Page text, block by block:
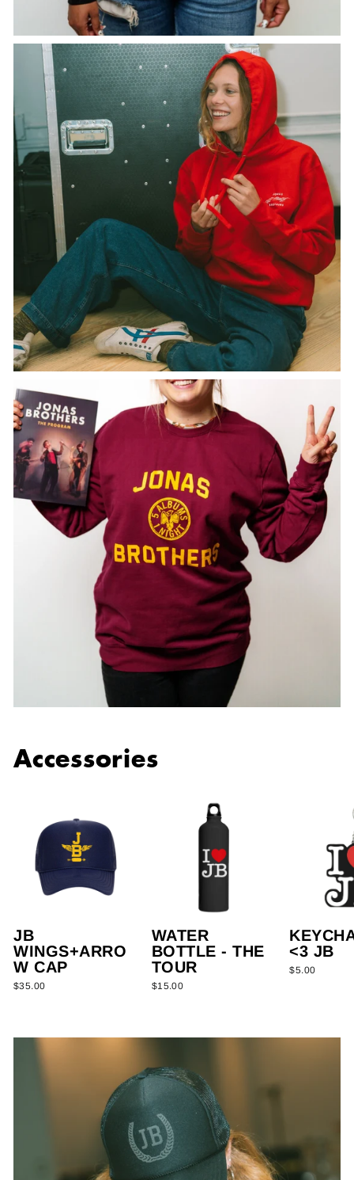
Accessories
JB
WINGS+ARRO
W CAP
$35.00
WATER
BOTTLE - THE
TOUR
$15.00
<3 JB
$5.00